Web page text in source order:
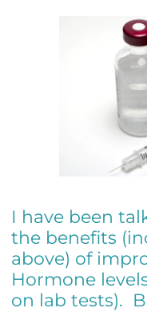
I have been
the benefits
above) of
Hormone
on lab tests).